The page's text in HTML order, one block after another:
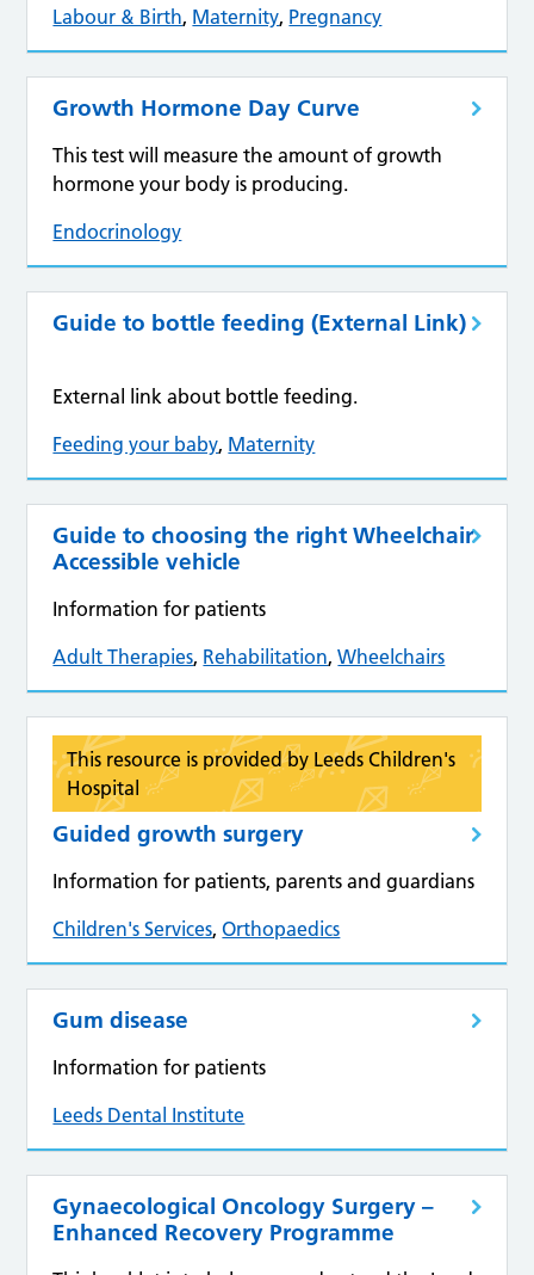
Labour & Birth, Maternity, Pregnancy
Growth Hormone Day Curve
This test will measure the amount of growth
hormone your body is producing.
Endocrinology
Guide to bottle feeding (External Link)
External link about bottle feeding.
Feeding your baby, Maternity
Guide to choosing the right Wheelchair
Accessible vehicle
Information for patients
Adult Therapies, Rehabilitation,Wheelchairs
This resource is provided by Leeds Children's
Hospital
Guided growth surgery
Information for patients, parents and guardians
Children's Services,Orthopaedics
Gum disease
Information for patients
Leeds Dental Institute
Gynaecological Oncology Surgery –
Enhanced Recovery Programme